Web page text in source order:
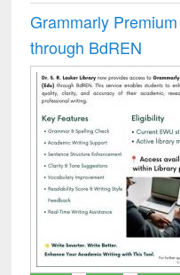
Grammarly
through BdREN